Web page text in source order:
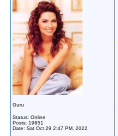
Guru
Status: Online
Posts: 19651
Date: Sat Oct 29 2:47 PM, 2022